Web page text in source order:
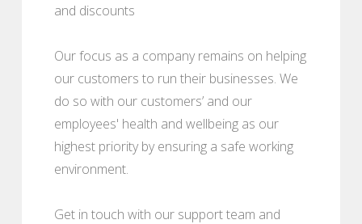
and discounts
Our focus as a company remains on helping
our customers to run their businesses. We
do so with our customers’ and our
employees' health and wellbeing as our
highest priority by ensuring a safe working
environment.
Get in touch with our support team and